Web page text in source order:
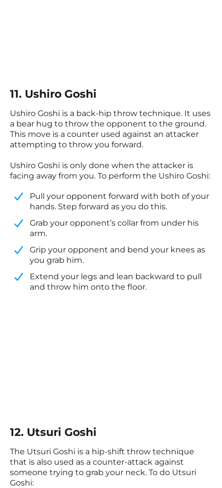
11. Ushiro Goshi
Ushiro Goshi is a back-hip throw technique. It uses
a bear hug to throw the opponent to the ground.
This move is a counter used against an attacker
attempting to throw you forward.
Ushiro Goshi is only done when the attacker is
facing away from you. To perform the Ushiro Goshi:
Pull your opponent forward with both of your
hands. Step forward as you do this.
​Grab your opponent’s collar from under his
arm.
​Grip your opponent and bend your knees as
you grab him.
​Extend your legs and lean backward to pull
and throw him onto the floor.
12. Utsuri Goshi
The Utsuri Goshi is a hip-shift throw technique
that is also used as a counter-attack against
someone trying to grab your neck. To do Utsuri
Goshi: